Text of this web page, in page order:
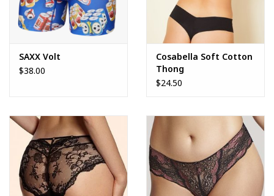
SAXX Volt
$38.00
Cosabella Soft Cotton
Thong
$24.50